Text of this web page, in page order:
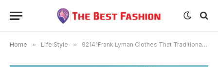
Home » Life Style » 92141Frank Lyman Clothes That Traditionalize daring and sultry style